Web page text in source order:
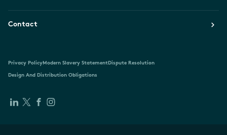
Contact
Privacy PolicyModern Slavery StatementDispute Resolution
Design And Distribution Obligations